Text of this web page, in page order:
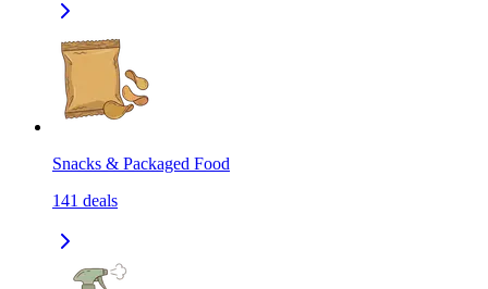
Snacks & Packaged Food
141 deals